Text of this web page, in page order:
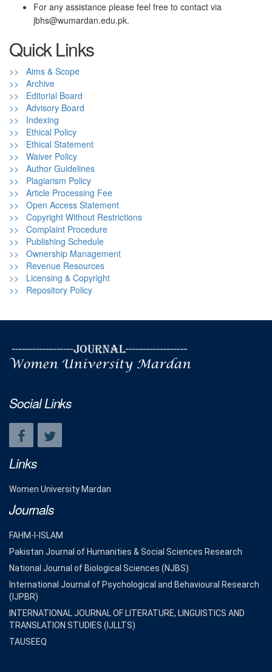
For any assistance please feel free to contact via
jbhs@wumardan.edu.pk.
Quick Links
>> Aims & Scope
>> Archive
>> Editorial Board
>> Advisory Board
>> Indexing
>> Ethical Policy
>> Ethical Statement
>> Waiver Policy
>> Author Guidelines
>> Plagiarism Policy
>> Article Processing Fee
>> Open Access Statement
>> Copyright Without Restrictions
>> Complaint Procedure
>> Publishing Schedule
>> Ownership Management
>> Revenue Resources
>> Licensing & Copyright
>> Repository Policy
Social Links
Links
Women University Mardan
Journals
FAHM-I-ISLAM
Pakistan Journal of Humanities & Social Sciences Research
National Journal of Biological Sciences (NJBS)
International Journal of Psychological and Behavioural Research
(IJPBR)
INTERNATIONAL JOURNAL OF LITERATURE, LINGUISTICS AND
TRANSLATION STUDIES (IJLLTS)
TAUSEEQ